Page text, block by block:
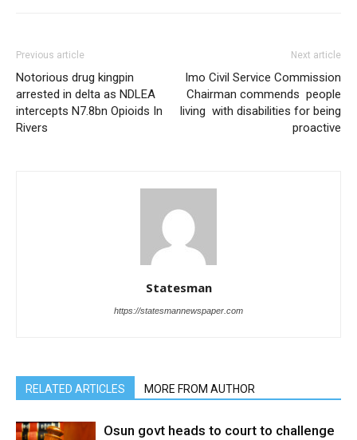
Previous article
Notorious drug kingpin
arrested in delta as NDLEA
intercepts N7.8bn Opioids In
Rivers
Next article
Imo Civil Service Commission
Chairman commends people
living with disabilities for being
proactive
Statesman
https://statesmannewspaper.com
RELATED ARTICLES MORE FROM AUTHOR
Osun govt heads to court to challenge